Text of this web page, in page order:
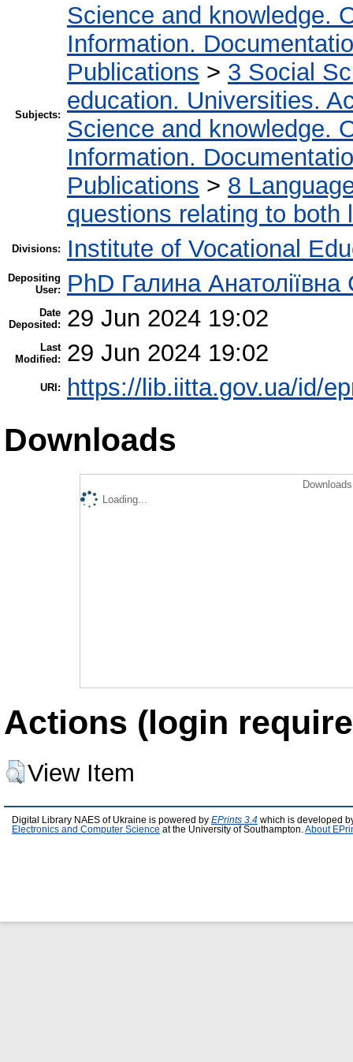
Subjects:
Science and knowledge.
Information.
Publications > 3 Social
education. Universities.
Science and knowledge.
Information.
Publications > 8
questions relating to both
Divisions: Institute of Vocational
Depositing
User:
PhD Галина
Date
Deposited:
29 Jun 2024 19:02
Last
Modified:
29 Jun 2024 19:02
URI: https://lib.iitta.gov.ua/id/
Downloads
Loading...
Actions (login
View Item
Digital Library NAES of Ukraine is powered by EPrints 3.4 which is developed
Electronics and Computer Science at the University of Southampton. About